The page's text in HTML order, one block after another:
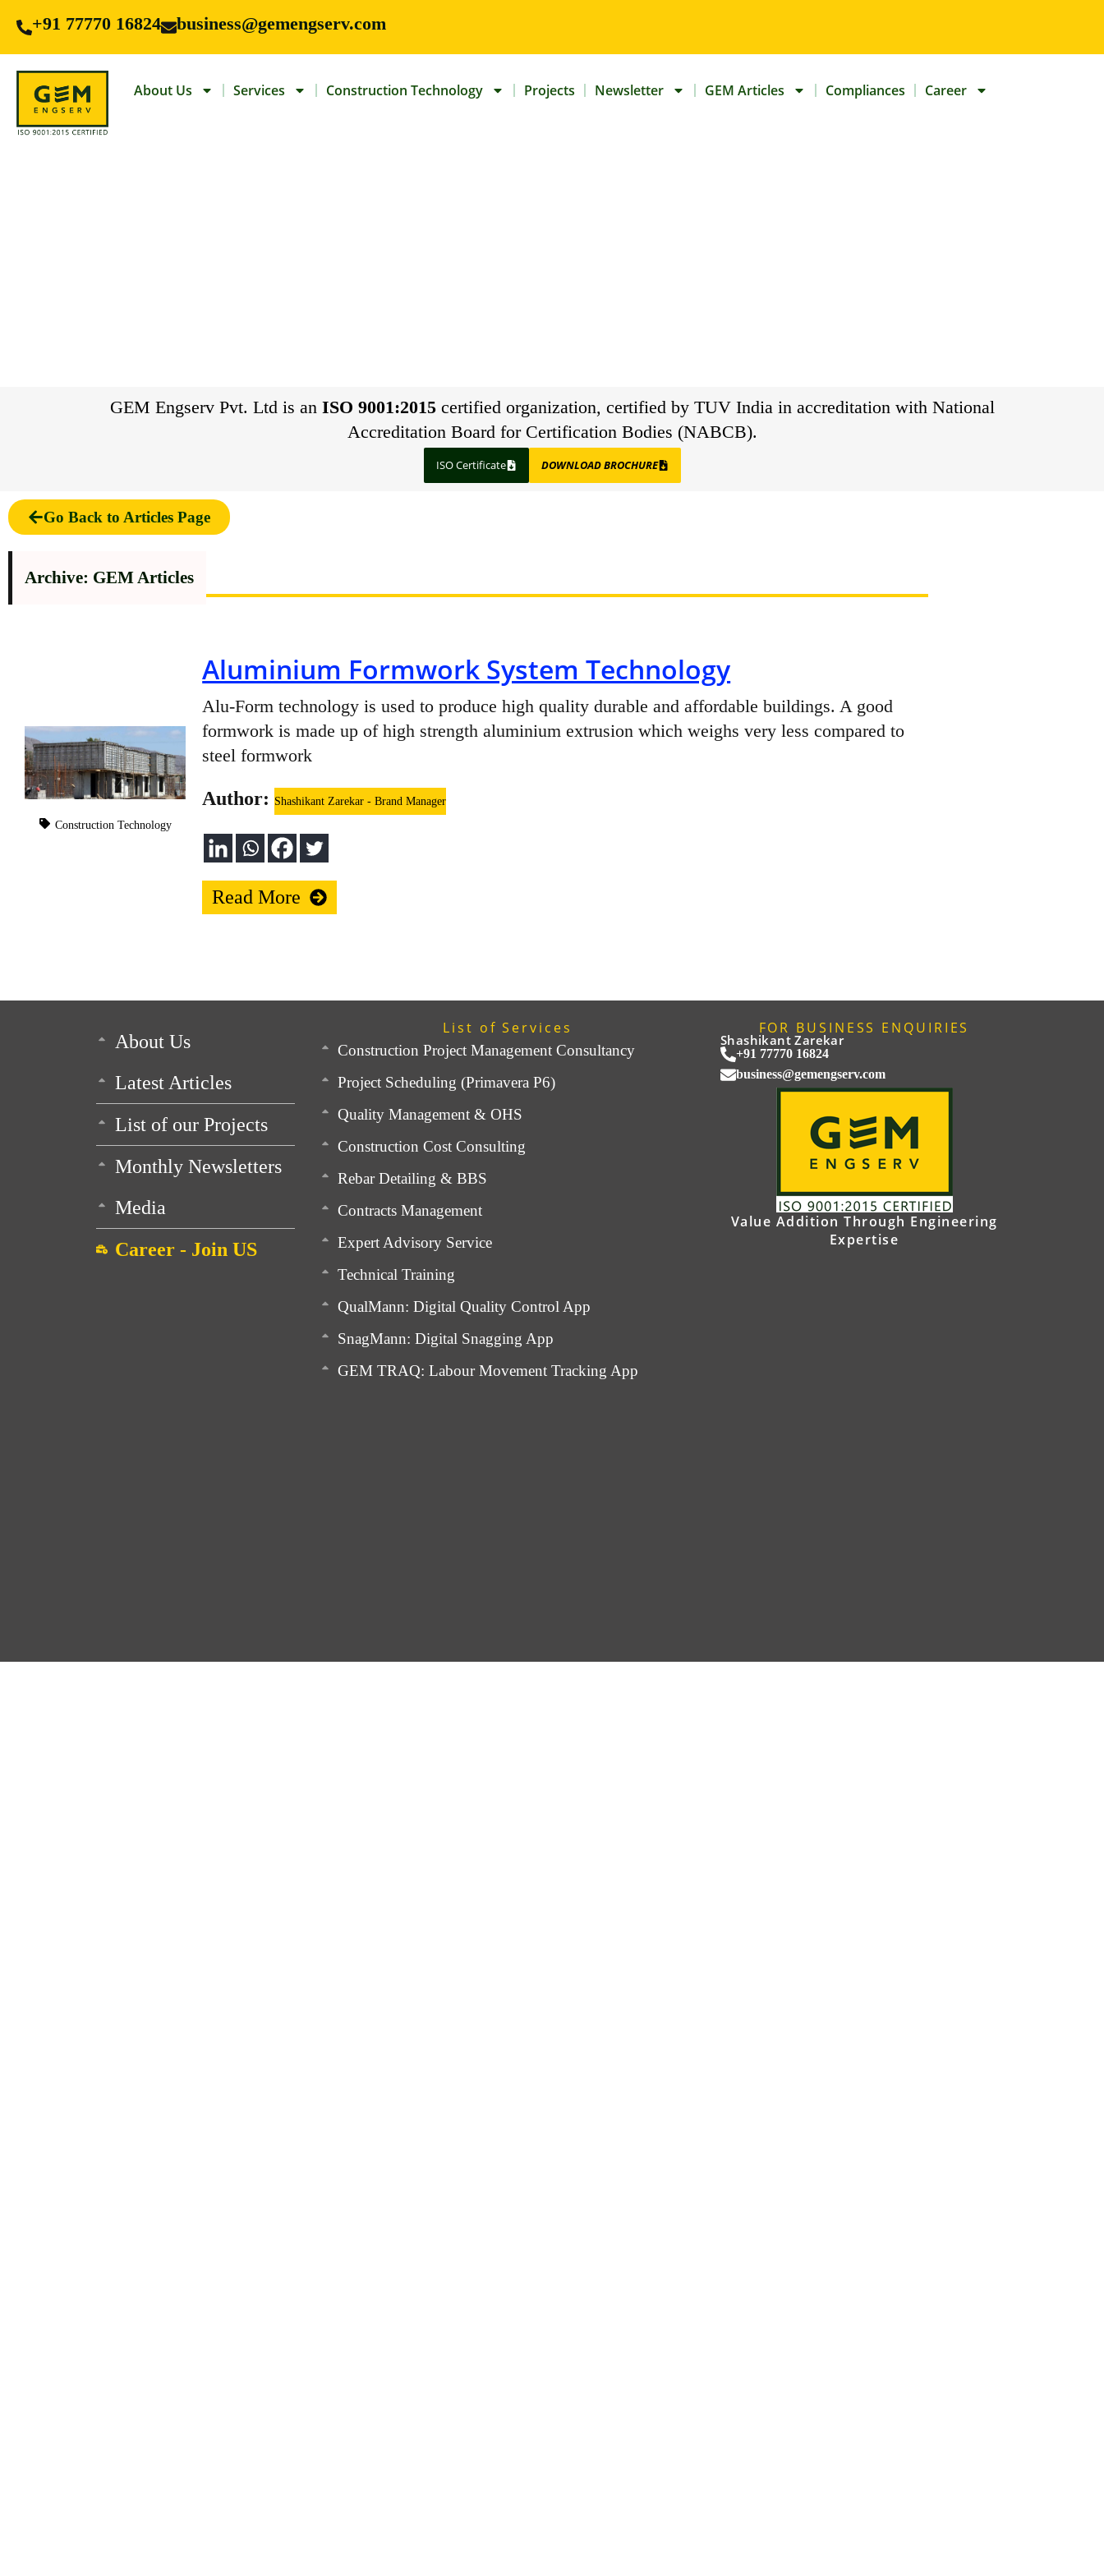
+91 77770 16824 business@gemengserv.com
About Us Services Construction Technology Projects Newsletter GEM Articles Compliances Career
GEM Engserv Pvt. Ltd is an ISO 9001:2015certified organization, certified by TUV India in accreditation with National
Accreditation Board for Certification Bodies (NABCB).
ISO Certificate DOWNLOAD BROCHURE
Go Back to Articles Page
Archive: GEM Articles
Construction Technology
Aluminium Formwork System Technology
Alu-Form technology is used to produce high quality durable and affordable buildings. A good
formwork is made up of high strength aluminium extrusion which weighs very less compared to
steel formwork
Author: Shashikant Zarekar - Brand Manager
Read More
About Us
Latest Articles
List of our Projects
Monthly Newsletters
Media
Career - Join US
List of Services
Construction Project Management Consultancy
Project Scheduling (Primavera P6)
Quality Management & OHS
Construction Cost Consulting
Rebar Detailing & BBS
Contracts Management
Expert Advisory Service
Technical Training
QualMann: Digital Quality Control App
SnagMann: Digital Snagging App
GEM TRAQ: Labour Movement Tracking App
FOR BUSINESS ENQUIRIES
Shashikant Zarekar
+91 77770 16824
business@gemengserv.com
Value Addition Through Engineering
Expertise